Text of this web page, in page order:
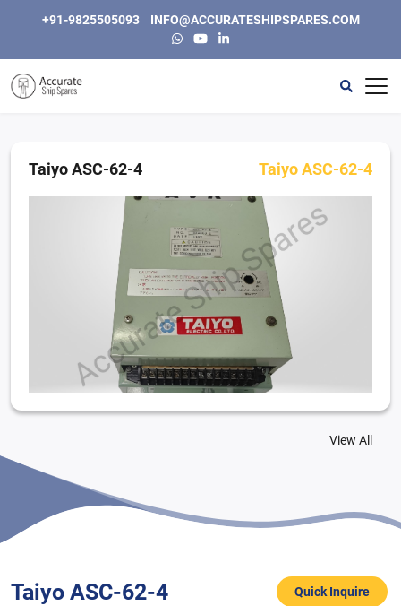
+91-9825505093 INFO@ACCURATESHIPSPARES.COM
Home
Instrumentation & Electric
Engine, Generators and Spares
Purifiers & Separators
Contact
Taiyo ASC-62-4 Taiyo ASC-62-4
View All
Taiyo ASC-62-4 Quick Inquire